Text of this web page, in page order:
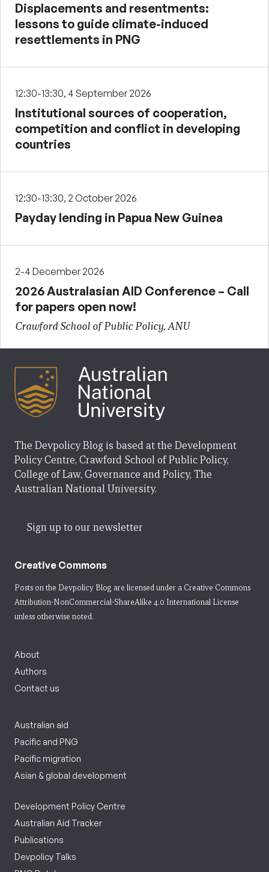
Displacements and resentments:
lessons to guide climate-induced
resettlements in PNG
12:30-13:30, 4 September 2026
Institutional sources of cooperation,
competition and conflict in developing
countries
12:30-13:30, 2 October 2026
Payday lending in Papua New Guinea
2-4 December 2026
2026 Australasian AID Conference – Call
for papers open now!
Crawford School of Public Policy, ANU
The Devpolicy Blog is based at the Development
Policy Centre, Crawford School of Public Policy,
College of Law, Governance and Policy, The
Australian National University.
Sign up to our newsletter
Creative Commons
Posts on the Devpolicy Blog are licensed under a Creative Commons
Attribution-NonCommercial-ShareAlike 4.0 International License
unless otherwise noted.
About
Authors
Contact us
Australian aid
Pacific and PNG
Pacific migration
Asian & global development
Development Policy Centre
Australian Aid Tracker
Publications
Devpolicy Talks